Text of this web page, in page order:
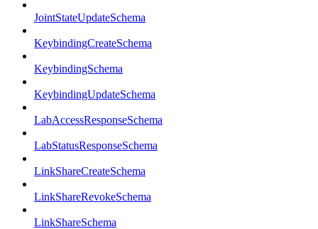
JointStateUpdateSchema
KeybindingCreateSchema
KeybindingSchema
KeybindingUpdateSchema
LabAccessResponseSchema
LabStatusResponseSchema
LinkShareCreateSchema
LinkShareRevokeSchema
LinkShareSchema